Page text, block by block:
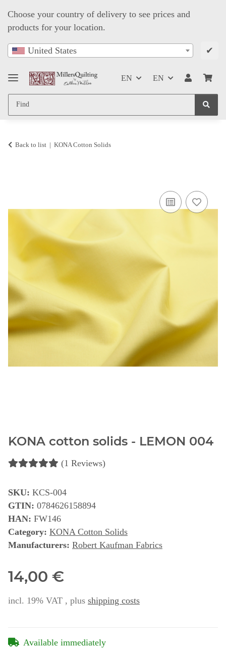
Choose your country of delivery to see prices and
products for your location.
United States ✔
EN EN
Back to list KONA Cotton Solids
KONA cotton solids - LEMON 004
(1 Reviews)
SKU: KCS-004
GTIN: 0784626158894
HAN: FW146
Category: KONA Cotton Solids
Manufacturers: Robert Kaufman Fabrics
14,00 €
incl. 19% VAT , plus shipping costs
Available immediately